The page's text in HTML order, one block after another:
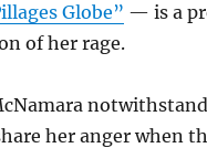
Globe” — is a
of her rage.
her anger when